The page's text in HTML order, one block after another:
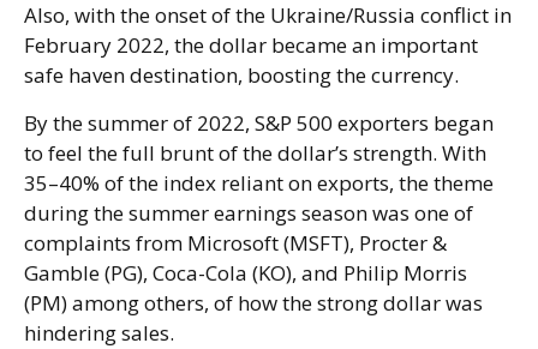
Also, with the onset of the Ukraine/Russia conflict in
February 2022, the dollar became an important
safe haven destination, boosting the currency.
By the summer of 2022, S&P 500 exporters began
to feel the full brunt of the dollar’s strength. With
35–40% of the index reliant on exports, the theme
during the summer earnings season was one of
complaints from Microsoft (MSFT), Procter &
Gamble (PG), Coca-Cola (KO), and Philip Morris
(PM) among others, of how the strong dollar was
hindering sales.